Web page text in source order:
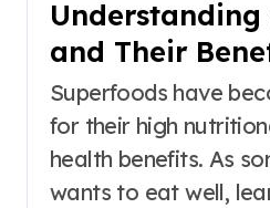
Understanding
and Their
Superfoods have
for their high
health benefits. As
wants to eat well,